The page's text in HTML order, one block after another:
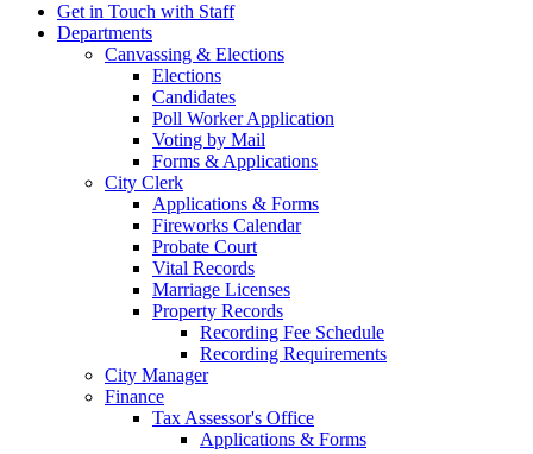
Get in Touch with Staff
Departments
Canvassing & Elections
Elections
Candidates
Poll Worker Application
Voting by Mail
Forms & Applications
City Clerk
Applications & Forms
Fireworks Calendar
Probate Court
Vital Records
Marriage Licenses
Property Records
Recording Fee Schedule
Recording Requirements
City Manager
Finance
Tax Assessor's Office
Applications & Forms